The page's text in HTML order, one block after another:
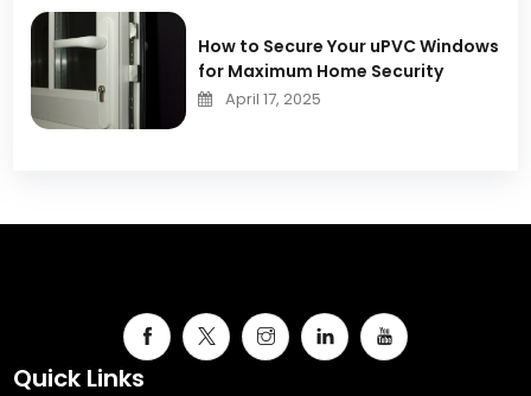
How to Secure Your uPVC Windows
for Maximum Home Security
April 17, 2025
Quick Links